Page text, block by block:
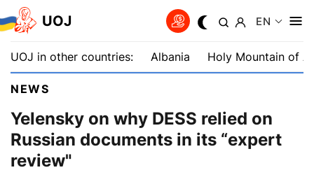
UOJ EN
UOJ in other countries: Albania Holy Mountain of
NEWS
Yelensky on why DESS relied on
Russian documents in its “expert
review"